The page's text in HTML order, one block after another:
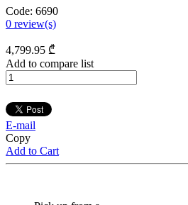
Code: 6690
0 review(s)
4,799.95 ₾
Add to compare list
E-mail
Copy
Add to Cart